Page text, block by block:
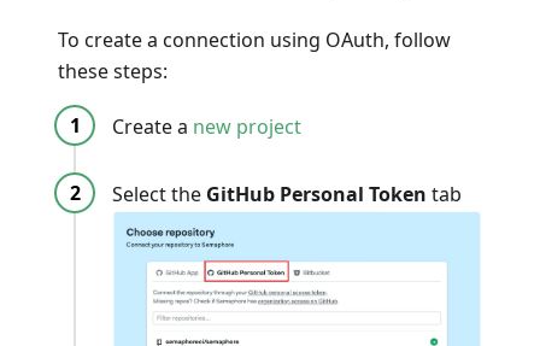
To create a connection using OAuth, follow
these steps:
Create a new project
Select the GitHub Personal Token tab